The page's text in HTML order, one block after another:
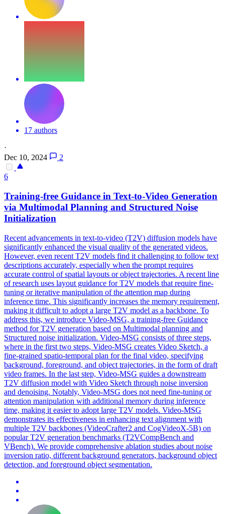
17 authors
·
Dec 10, 2024
2
6
Training-free Guidance in Text-to-Video Generation
via Multimodal Planning and Structured Noise
Initialization
Recent advancements in text-to-video (T2V) diffusion models have
significantly enhanced the visual quality of the generated videos.
However, even recent T2V models find it challenging to follow text
descriptions accurately, especially when the prompt requires
accurate control of spatial layouts or object trajectories. A recent line
of research uses layout guidance for T2V models that require fine-
tuning or iterative manipulation of the attention map during
inference time. This significantly increases the memory requirement,
making it difficult to adopt a large T2V model as a backbone. To
address this, we introduce Video-MSG, a training-free Guidance
method for T2V generation based on Multimodal planning and
Structured noise initialization. Video-MSG consists of three steps,
where in the first two steps, Video-MSG creates Video Sketch, a
fine-grained spatio-temporal plan for the final video, specifying
background, foreground, and object trajectories, in the form of draft
video frames. In the last step, Video-MSG guides a downstream
T2V diffusion model with Video Sketch through noise inversion
and denoising. Notably, Video-MSG does not need fine-tuning or
attention manipulation with additional memory during inference
time, making it easier to adopt large T2V models. Video-MSG
demonstrates its effectiveness in enhancing text alignment with
multiple T2V backbones (VideoCrafter2 and CogVideoX-5B) on
popular T2V generation benchmarks (T2VCompBench and
VBench). We provide comprehensive ablation studies about noise
inversion ratio, different background generators, background object
detection, and foreground object segmentation.